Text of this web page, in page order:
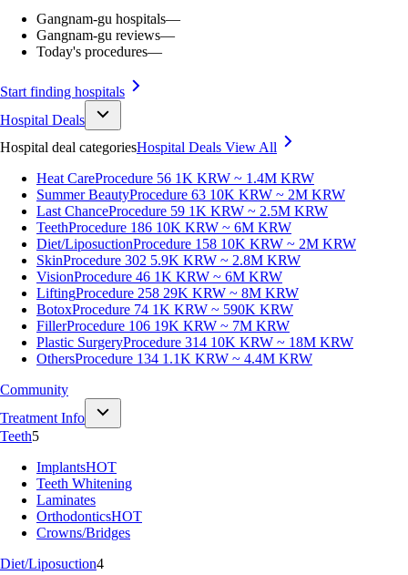
Gangnam-gu hospitals—
Gangnam-gu reviews—
Today's procedures—
Start finding hospitals
Hospital Deals
Hospital deal categoriesHospital Deals View All
Heat CareProcedure 56 1K KRW ~ 1.4M KRW
Summer BeautyProcedure 63 10K KRW ~ 2M KRW
Last ChanceProcedure 59 1K KRW ~ 2.5M KRW
TeethProcedure 186 10K KRW ~ 6M KRW
Diet/LiposuctionProcedure 158 10K KRW ~ 2M KRW
SkinProcedure 302 5.9K KRW ~ 2.8M KRW
VisionProcedure 46 1K KRW ~ 6M KRW
LiftingProcedure 258 29K KRW ~ 8M KRW
BotoxProcedure 74 1K KRW ~ 590K KRW
FillerProcedure 106 19K KRW ~ 7M KRW
Plastic SurgeryProcedure 314 10K KRW ~ 18M KRW
OthersProcedure 134 1.1K KRW ~ 4.4M KRW
Community
Treatment Info
Teeth5
ImplantsHOT
Teeth Whitening
Laminates
OrthodonticsHOT
Crowns/Bridges
Diet/Liposuction4